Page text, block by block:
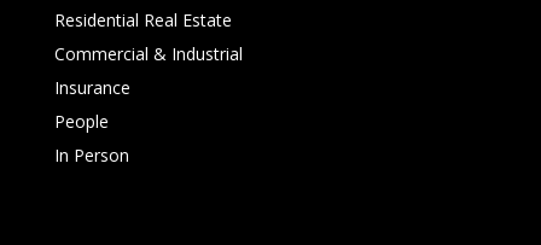
Residential Real Estate
Commercial & Industrial
Insurance
People
In Person